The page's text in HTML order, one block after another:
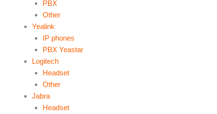
PBX
Other
Yealink
IP phones
PBX Yeastar
Logitech
Headset
Other
Jabra
Headset